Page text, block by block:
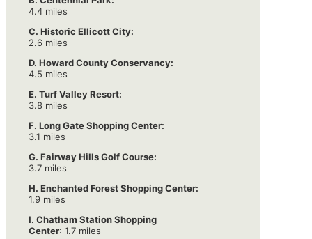
4.4 miles
C. Historic Ellicott City:
2.6 miles
D. Howard County Conservancy:
4.5 miles
E. Turf Valley Resort:
3.8 miles
F. Long Gate Shopping Center:
3.1 miles
G. Fairway Hills Golf Course:
3.7 miles
H. Enchanted Forest Shopping Center:
1.9 miles
I. Chatham Station Shopping
Center: 1.7 miles